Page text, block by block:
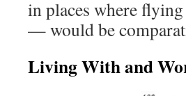
in places where
— would be
Living With and